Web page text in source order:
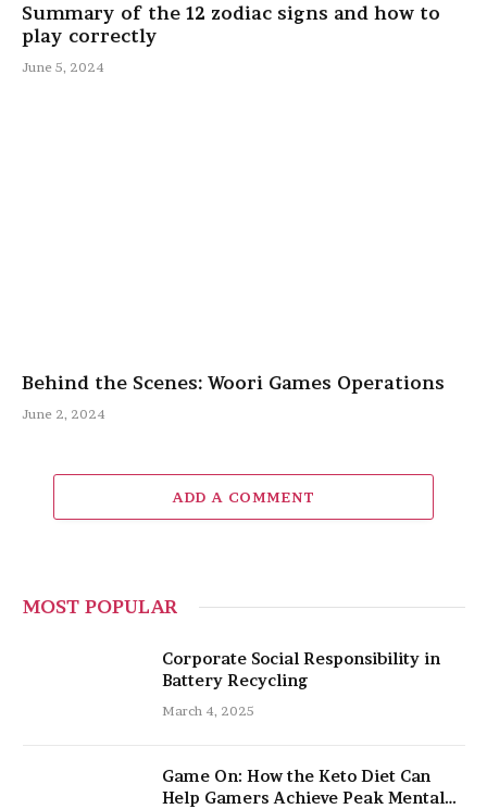
Summary of the 12 zodiac signs and how to
play correctly
June 5, 2024
Behind the Scenes: Woori Games Operations
June 2, 2024
ADD A COMMENT
MOST POPULAR
Corporate Social Responsibility in
Battery Recycling
March 4, 2025
Game On: How the Keto Diet Can
Help Gamers Achieve Peak Mental